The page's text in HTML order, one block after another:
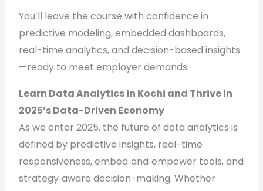
You’ll leave the course with confidence in
predictive modeling, embedded dashboards,
real-time analytics, and decision-based insights
—ready to meet employer demands.
Learn Data Analytics in Kochi and Thrive in
2025’s Data-Driven Economy
As we enter 2025, the future of data analytics is
defined by predictive insights, real-time
responsiveness, embed‑and‑empower tools, and
strategy‑aware decision-making. Whether